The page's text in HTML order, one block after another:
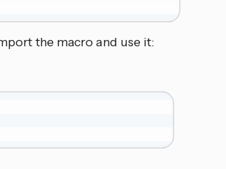
the macro and use it: